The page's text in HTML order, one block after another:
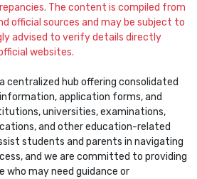
The content is compiled from
official sources and may be subject to
advised to verify details directly
websites.
centralized hub offering consolidated
application forms, and
universities, examinations,
and other education-related
students and parents in navigating
and we are committed to providing
who may need guidance or